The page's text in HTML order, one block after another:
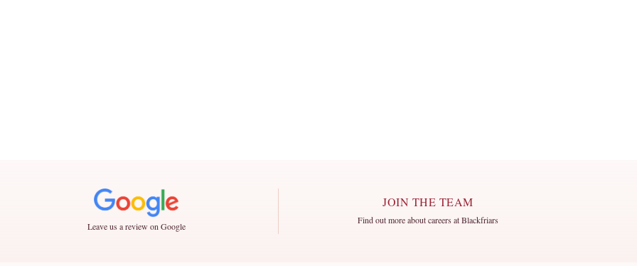
Leave us a review on Google
JOIN THE TEAM
Find out more about careers at Blackfriars